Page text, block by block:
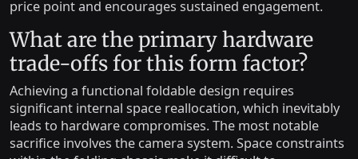
price point and encourages sustained engagement.
What are the primary hardware
trade-offs for this form factor?
Achieving a functional foldable design requires
significant internal space reallocation, which inevitably
leads to hardware compromises. The most notable
sacrifice involves the camera system. Space constraints